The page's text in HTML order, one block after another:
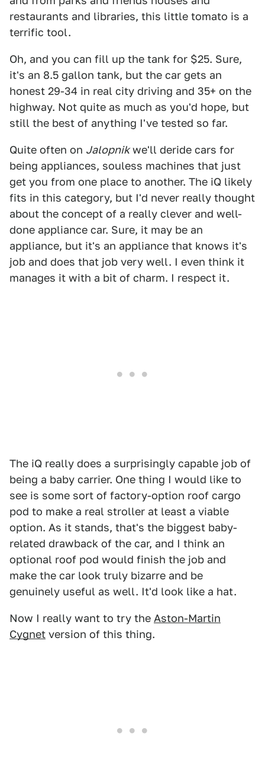
restaurants and libraries, this little tomato is a
terrific tool.
Oh, and you can fill up the tank for $25. Sure,
it's an 8.5 gallon tank, but the car gets an
honest 29-34 in real city driving and 35+ on the
highway. Not quite as much as you'd hope, but
still the best of anything I've tested so far.
Quite often on Jalopnikwe'll deride cars for
being appliances, souless machines that just
get you from one place to another. The iQ likely
fits in this category, but I'd never really thought
about the concept of a really clever and well-
done appliance car. Sure, it may be an
appliance, but it's an appliance that knows it's
job and does that job very well. I even think it
manages it with a bit of charm. I respect it.
The iQ really does a surprisingly capable job of
being a baby carrier. One thing I would like to
see is some sort of factory-option roof cargo
pod to make a real stroller at least a viable
option. As it stands, that's the biggest baby-
related drawback of the car, and I think an
optional roof pod would finish the job and
make the car look truly bizarre and be
genuinely useful as well. It'd look like a hat.
Now I really want to try the Aston-Martin
Cygnet version of this thing.